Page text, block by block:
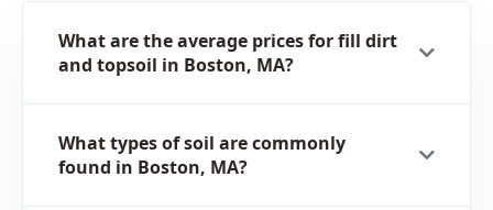
What are the average prices for fill dirt
and topsoil in Boston, MA?
What types of soil are commonly
found in Boston, MA?